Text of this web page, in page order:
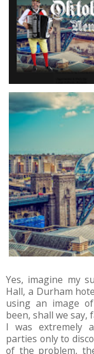
Yes, imagine my
Hall, a Durham
using an image
been, shall we say,
I was extremely
parties only to
of the problem,